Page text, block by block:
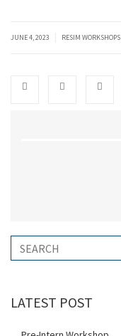
JUNE 4, 2023 RESIM WORKSHOPS
LATEST POST